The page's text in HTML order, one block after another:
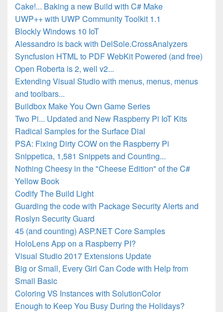
Cake!... Baking a new Build with C# Make
UWP++ with UWP Community Toolkit 1.1
Blockly Windows 10 IoT
Alessandro is back with DelSole.CrossAnalyzers
Syncfusion HTML to PDF WebKit Powered (and free)
Open Roberta is 2, well v2...
Extending Visual Studio with menus, menus, menus
and toolbars...
Buildbox Make You Own Game Series
Two Pi... Updated and New Raspberry Pi IoT Kits
Radical Samples for the Surface Dial
PSA: Fixing Dirty COW on the Raspberry Pi
Snippetica, 1,581 Snippets and Counting...
Nothing Cheesy in the "Cheese Edition" of the C#
Yellow Book
Codify The Build Light
Guarding the code with Package Security Alerts and
Roslyn Security Guard
45 (and counting) ASP.NET Core Samples
HoloLens App on a Raspberry PI?
Visual Studio 2017 Extensions Update
Big or Small, Every Girl Can Code with Help from
Small Basic
Coloring VS Instances with SolutionColor
Enough to Keep You Busy During the Holidays?